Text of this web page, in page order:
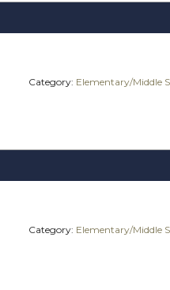
Category: Elementary/Middle
Category: Elementary/Middle